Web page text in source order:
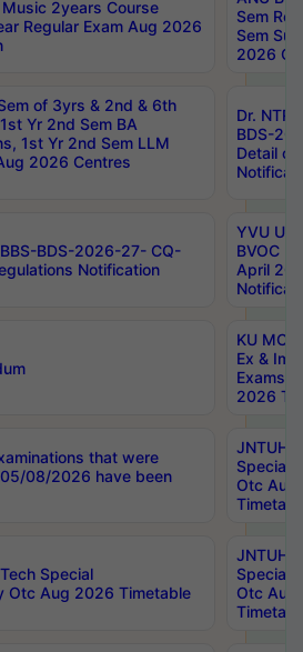
Music 2years Course
Regular Exam Aug 2026
Sem
Sem
2026
of 3yrs & 2nd & 6th
Yr 2nd Sem BA
1st Yr 2nd Sem LLM
2026 Centres
Dr.
BDS-
Detail
BDS-2026-27- CQ-
Notification
YVU UG
BVOC
April
KU
Ex &
Exams
2026
that were
08/2026 have been
JNTUH
Special
Otc Aug
Special
Otc Aug 2026 Timetable
JNTUH
Special
Otc Aug